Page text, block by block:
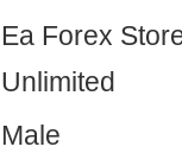
Ea Forex
Unlimited
Male